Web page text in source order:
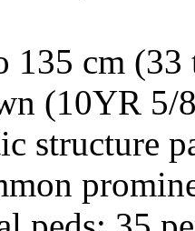
135 cm (33
(10YR 5/
structure